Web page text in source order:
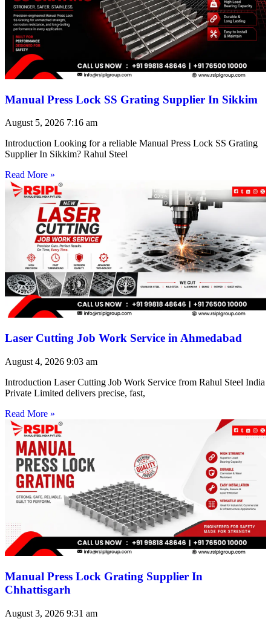
Manual Press Lock SS Grating Supplier In Sikkim
August 5, 2026 7:16 am
Introduction Looking for a reliable Manual Press Lock SS Grating
Supplier In Sikkim? Rahul Steel
Read More »
Laser Cutting Job Work Service in Ahmedabad
August 4, 2026 9:03 am
Introduction Laser Cutting Job Work Service from Rahul Steel India
Private Limited delivers precise, fast,
Read More »
Manual Press Lock Grating Supplier In
Chhattisgarh
August 3, 2026 9:31 am